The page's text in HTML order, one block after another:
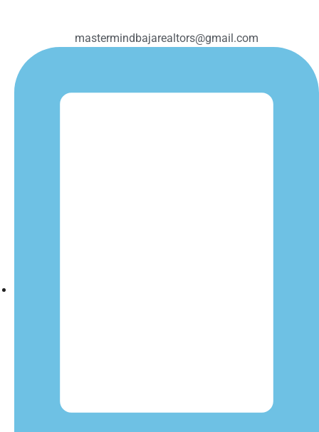
mastermindbajarealtors@gmail.com